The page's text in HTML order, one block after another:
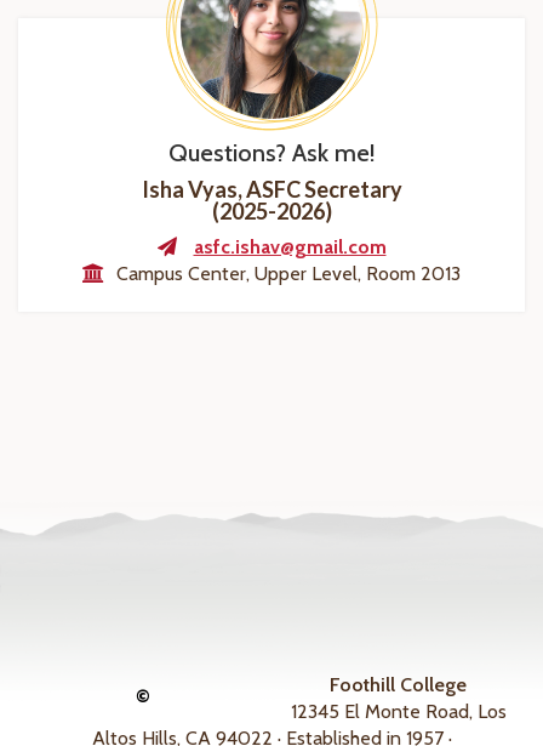
Questions? Ask me!
Isha Vyas, ASFC Secretary
(2025-2026)
asfc.ishav@gmail.com
Campus Center, Upper Level, Room 2013
©
Foothill College
12345 El Monte Road, Los
Altos Hills, CA 94022 · Established in 1957 ·